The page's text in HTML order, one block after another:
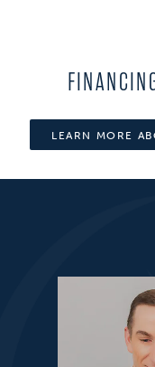
LEARN MORE